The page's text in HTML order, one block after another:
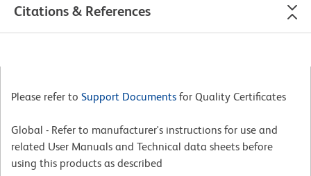
Citations & References
Please refer to Support Documents for Quality Certificates
Global - Refer to manufacturer's instructions for use and
related User Manuals and Technical data sheets before
using this products as described